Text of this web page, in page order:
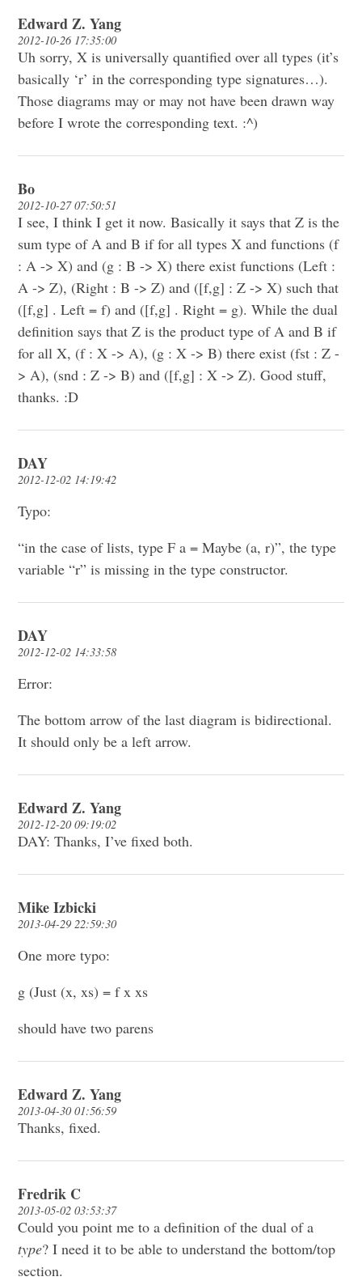
Edward Z. Yang
2012-10-26 17:35:00
Uh sorry, X is universally quantified over all types (it’s
basically ‘r’ in the corresponding type signatures…).
Those diagrams may or may not have been drawn way
before I wrote the corresponding text. :^)
Bo
2012-10-27 07:50:51
I see, I think I get it now. Basically it says that Z is the
sum type of A and B if for all types X and functions (f
: A -> X) and (g : B -> X) there exist functions (Left :
A -> Z), (Right : B -> Z) and ([f,g] : Z -> X) such that
([f,g] . Left = f) and ([f,g] . Right = g). While the dual
definition says that Z is the product type of A and B if
for all X, (f : X -> A), (g : X -> B) there exist (fst : Z -
> A), (snd : Z -> B) and ([f,g] : X -> Z). Good stuff,
thanks. :D
DAY
2012-12-02 14:19:42
Typo:
“in the case of lists, type F a = Maybe (a, r)”, the type
variable “r” is missing in the type constructor.
DAY
2012-12-02 14:33:58
Error:
The bottom arrow of the last diagram is bidirectional.
It should only be a left arrow.
Edward Z. Yang
2012-12-20 09:19:02
DAY: Thanks, I’ve fixed both.
Mike Izbicki
2013-04-29 22:59:30
One more typo:
g (Just (x, xs) = f x xs
should have two parens
Edward Z. Yang
2013-04-30 01:56:59
Thanks, fixed.
Fredrik C
2013-05-02 03:53:37
Could you point me to a definition of the dual of a
type? I need it to be able to understand the bottom/top
section.